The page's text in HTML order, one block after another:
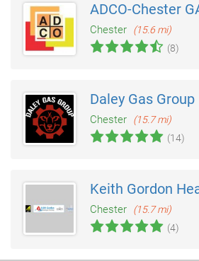
ADCO-Chester
Chester
(15.6 mi)
(8)
Daley Gas Group
Chester
(15.7 mi)
(14)
Keith Gordon
Chester
(15.7 mi)
(4)